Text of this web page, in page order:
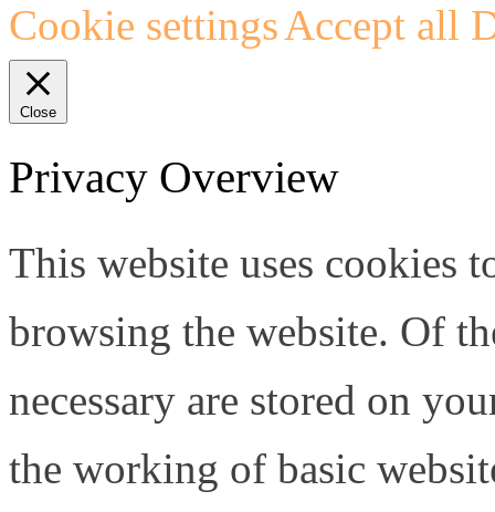
Cookie settingsAccept all
Close
Privacy Overview
This website uses cookies
browsing the website. Of
necessary are stored on
the working of basic